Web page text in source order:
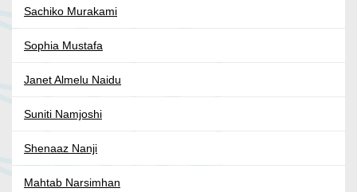
Sachiko Murakami
Sophia Mustafa
Janet Almelu Naidu
Suniti Namjoshi
Shenaaz Nanji
Mahtab Narsimhan